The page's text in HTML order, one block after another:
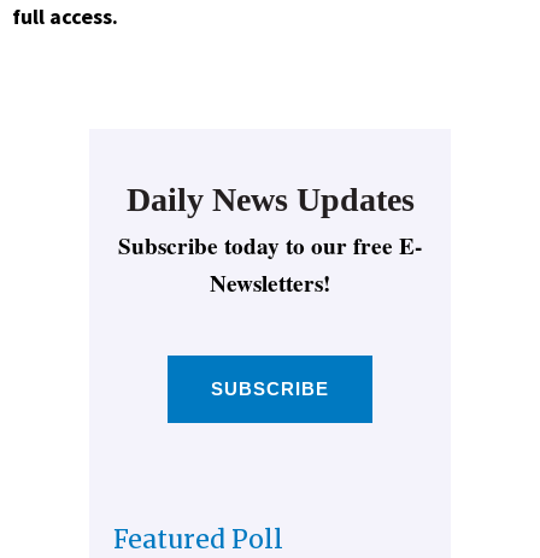
full access.
Daily News Updates
Subscribe today to our free E-
Newsletters!
SUBSCRIBE
Featured Poll